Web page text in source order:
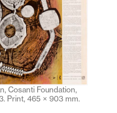
Cosanti Foundation,
Print, 465 × 903 mm.